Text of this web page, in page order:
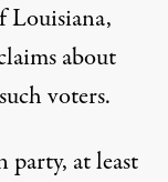
Louisiana,
about
voters.
party, at least